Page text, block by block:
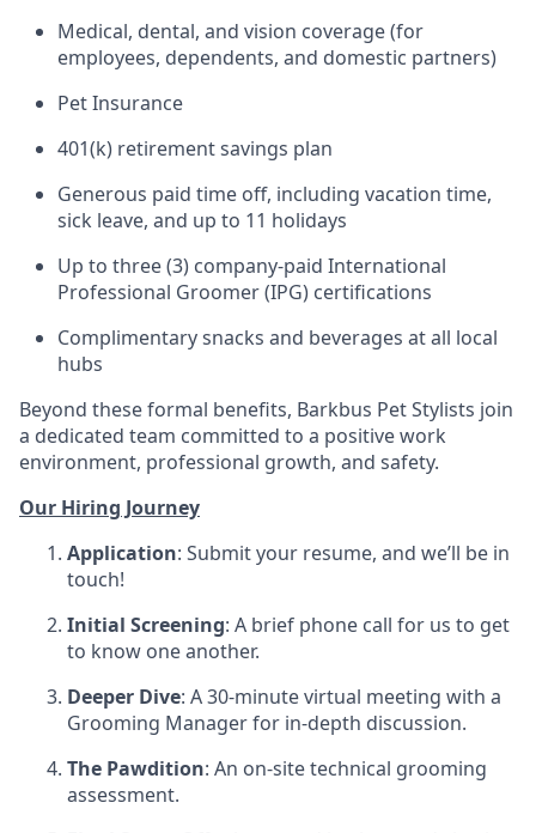
Medical, dental, and vision coverage (for
employees, dependents, and domestic partners)
Pet Insurance
401(k) retirement savings plan
Generous paid time off, including vacation time,
sick leave, and up to 11 holidays
Up to three (3) company-paid International
Professional Groomer (IPG) certifications
Complimentary snacks and beverages at all local
hubs
Beyond these formal benefits, Barkbus Pet Stylists join
a dedicated team committed to a positive work
environment, professional growth, and safety.
Our Hiring Journey
Application: Submit your resume, and we’ll be in
touch!
Initial Screening: A brief phone call for us to get
to know one another.
Deeper Dive: A 30-minute virtual meeting with a
Grooming Manager for in-depth discussion.
The Pawdition: An on-site technical grooming
assessment.